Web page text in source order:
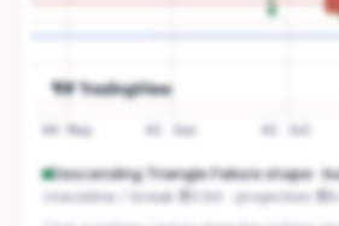
Descending Triangle Failureshape ·
neckline / break ₹20.64 projection